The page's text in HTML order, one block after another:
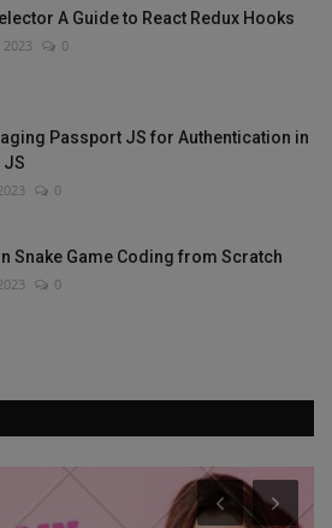
A Guide to React Redux Hooks
0
Passport JS for Authentication in
JS
0
Snake Game Coding from Scratch
0